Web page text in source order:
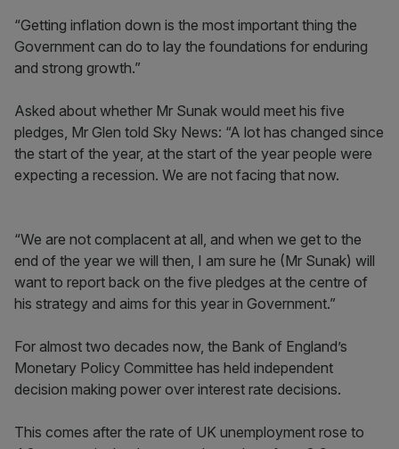
“Getting inflation down is the most important thing the
Government can do to lay the foundations for enduring
and strong growth.”
Asked about whether Mr Sunak would meet his five
pledges, Mr Glen told Sky News: “A lot has changed since
the start of the year, at the start of the year people were
expecting a recession. We are not facing that now.
“We are not complacent at all, and when we get to the
end of the year we will then, I am sure he (Mr Sunak) will
want to report back on the five pledges at the centre of
his strategy and aims for this year in Government.”
For almost two decades now, the Bank of England’s
Monetary Policy Committee has held independent
decision making power over interest rate decisions.
This comes after the rate of UK unemployment rose to